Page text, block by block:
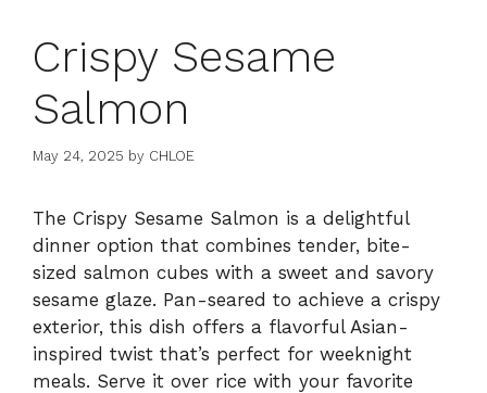
Crispy Sesame
Salmon
May 24, 2025 by CHLOE
The Crispy Sesame Salmon is a delightful
dinner option that combines tender, bite-
sized salmon cubes with a sweet and savory
sesame glaze. Pan-seared to achieve a crispy
exterior, this dish offers a flavorful Asian-
inspired twist that’s perfect for weeknight
meals. Serve it over rice with your favorite